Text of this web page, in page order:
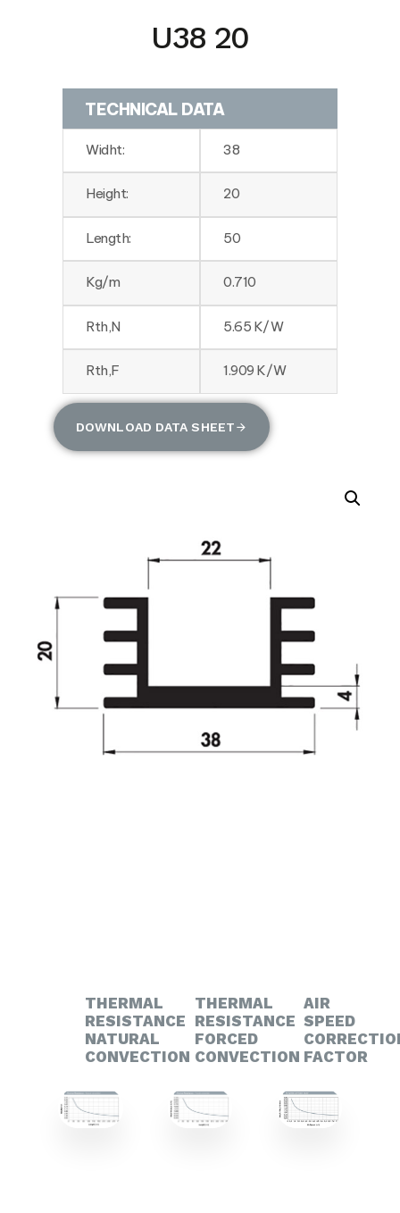
U38 20
TECHNICAL DATA
Widht: 38
Height: 20
Length: 50
Kg/m 0.710
Rth,N 5.65 K/W
Rth,F 1.909 K/W
DOWNLOAD DATA SHEET
THERMAL
RESISTANCE
NATURAL
CONVECTION
THERMAL
RESISTANCE
FORCED
CONVECTION
AIR
SPEED
FACTOR